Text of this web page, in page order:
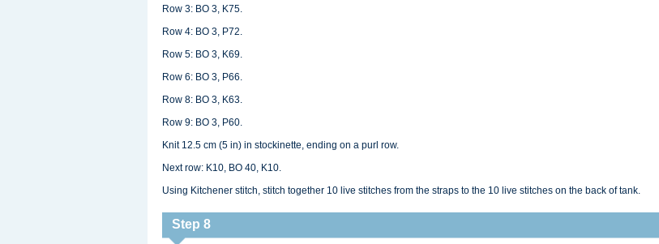
Row 3: BO 3, K75.
Row 4: BO 3, P72.
Row 5: BO 3, K69.
Row 6: BO 3, P66.
Row 8: BO 3, K63.
Row 9: BO 3, P60.
Knit 12.5 cm (5 in) in stockinette, ending on a purl row.
Next row: K10, BO 40, K10.
Using Kitchener stitch, stitch together 10 live stitches from the straps to the 10 live stitches on the back of tank.
Step 8